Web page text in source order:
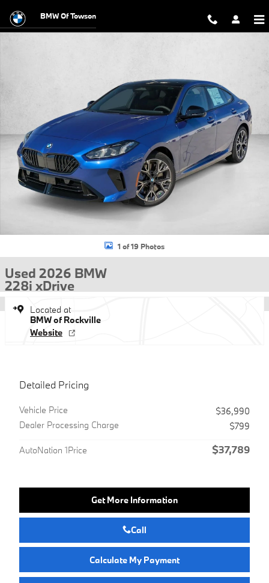
BMW Of Towson
1 of 19 Photos
Used 2026 BMW
228i xDrive
Located at
BMW of Rockville
Website
Detailed Pricing
Vehicle Price
$36,990
Dealer Processing Charge
$799
AutoNation 1Price $37,789
Get More Information
Call
Calculate My Payment